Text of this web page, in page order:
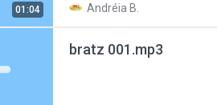
01:04 Andréia B.
bratz 001.mp3